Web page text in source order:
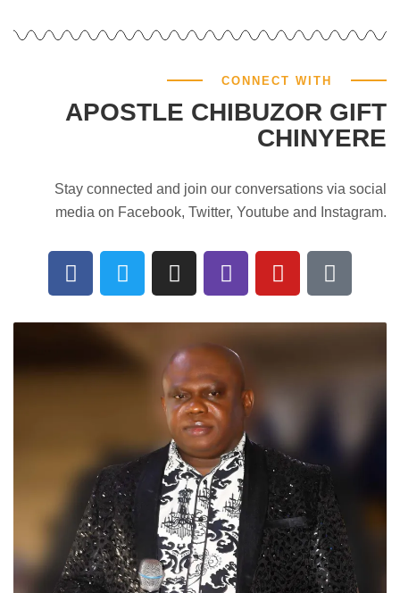
CONNECT WITH
APOSTLE CHIBUZOR GIFT
CHINYERE
Stay connected and join our conversations via social
media on Facebook, Twitter, Youtube and Instagram.